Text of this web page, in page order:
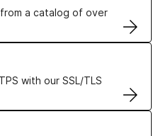
a catalog of over
with our SSL/TLS
Certificates
solutions